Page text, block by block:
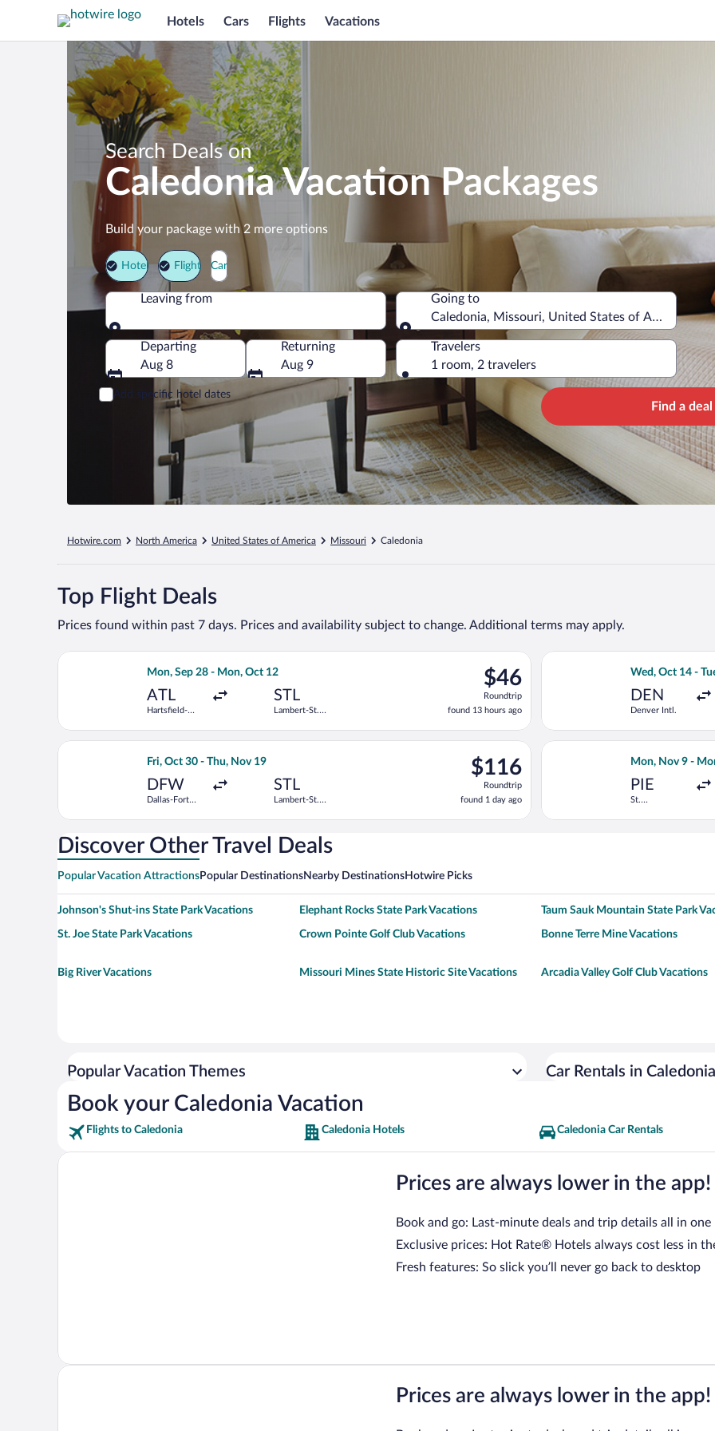
Hotels Cars Flights Vacations
Search Deals on
Caledonia Vacation Packages
Build your package with 2 more options
Hotel Flight Car
Leaving from
Leaving from
Going to
Caledonia, Missouri, United States of America
Going to
Departing
Aug 8
Returning
Aug 9
Travelers
1 room, 2 travelers
Add specific hotel dates
Find a deal
Hotwire.com North America United States of America Missouri Caledonia
Top Flight Deals
Prices found within past 7 days. Prices and availability subject to change. Additional terms may apply.
Mon, Sep 28 - Mon, Oct 12
ATL
Hartsfield-
Atlanta Intl.
STL
Lambert-St.
$46
Roundtrip,
found
13
hours
$46
Roundtrip
found 13 hours ago
Select Frontier Airlines flight, departing Mon, Sep 28 from Hartsfield-Jackson Atlanta Intl. to
Wed, Oct 14 -
DEN
Denver Intl.
Select Frontier
Fri, Oct 30 - Thu, Nov 19
DFW
Dallas-Fort
STL
Lambert-St.
$116
Roundtrip,
found
1
day
$116
Roundtrip
found 1 day ago
Select Frontier Airlines flight, departing Fri, Oct 30 from Dallas-Fort Worth Intl. to Lambert-St. Louis
Mon, Nov 9 -
PIE
St.
Clearwater
Select
Discover Other Travel Deals
Popular Vacation AttractionsPopular DestinationsNearby DestinationsHotwire Picks
Johnson's Shut-ins State Park Vacations Elephant Rocks State Park Vacations Taum Sauk Mountain State Park
St. Joe State Park Vacations Crown Pointe Golf Club Vacations Bonne Terre Mine Vacations
Big River Vacations Missouri Mines State Historic Site Vacations Arcadia Valley Golf Club Vacations
Popular Vacation Themes Car Rentals in Caledonia
Book your Caledonia Vacation
Flights to Caledonia Caledonia Hotels Caledonia Car Rentals
Prices are always lower in the app!
Book and go: Last-minute deals and trip details all in one
Exclusive prices: Hot Rate® Hotels always cost less in
Fresh features: So slick you’ll never go back to desktop
Prices are always lower in the app!